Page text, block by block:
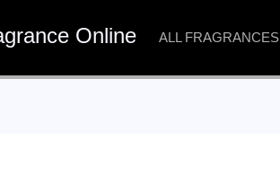
Online ALL FRAGRANCES